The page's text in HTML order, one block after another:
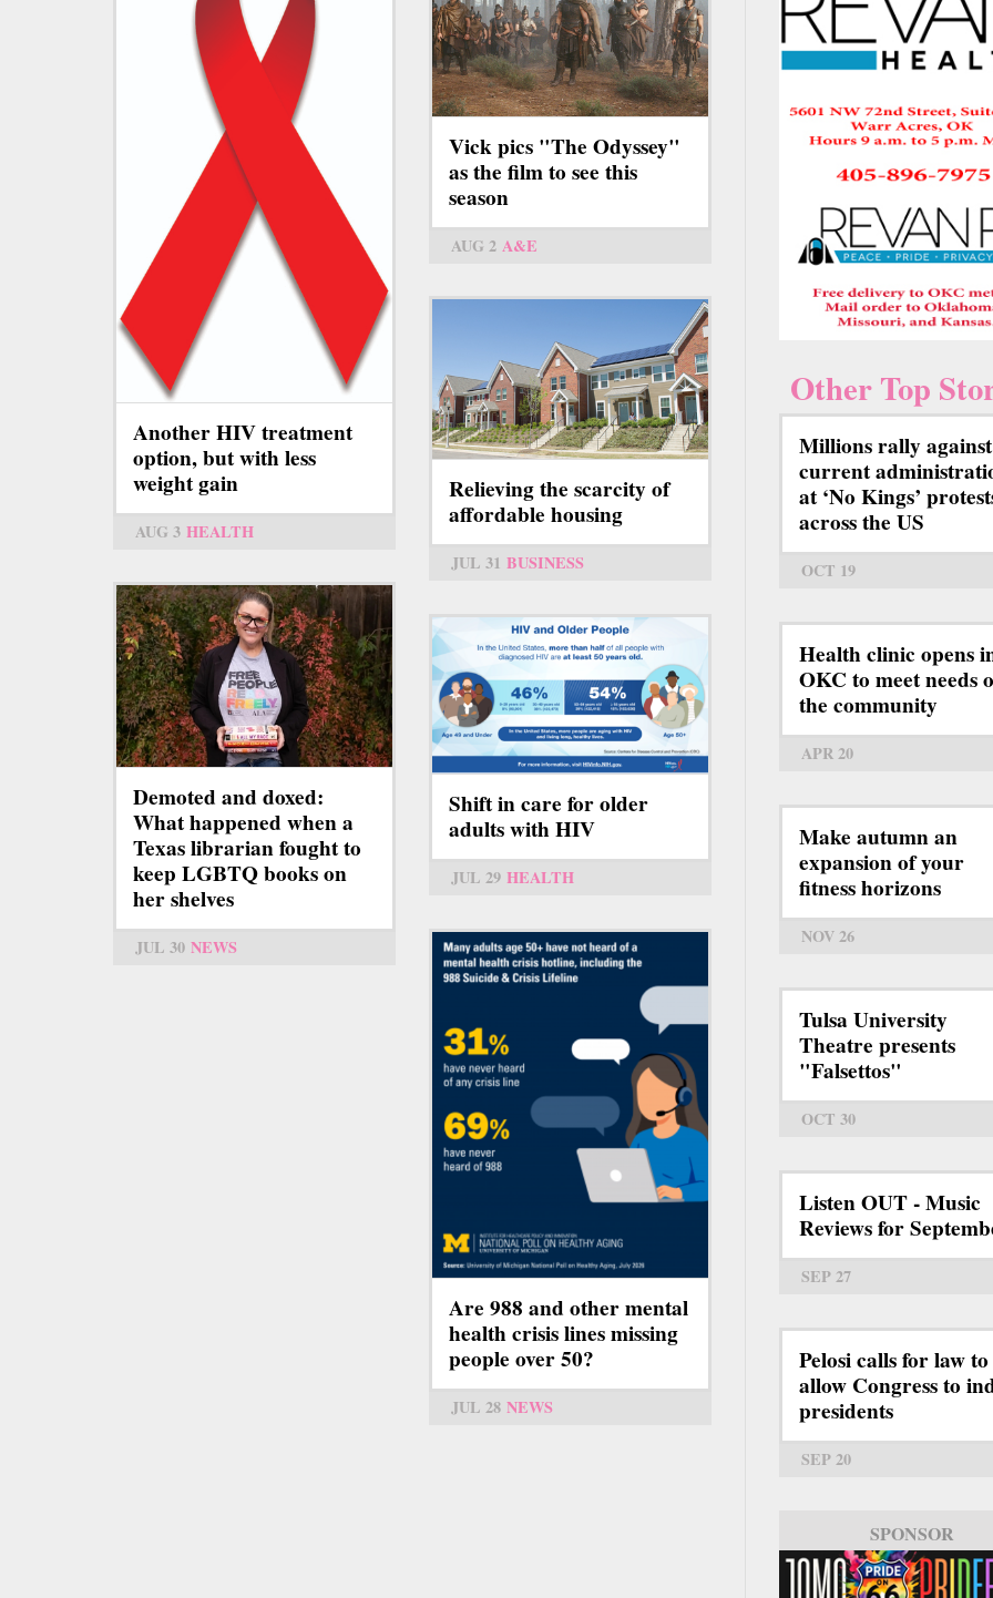
Another HIV treatment
option, but with less
weight gain
AUG 3 HEALTH
Vick pics "The Odyssey"
as the film to see this
season
AUG 2 A&E
Relieving the scarcity of
affordable housing
JUL 31 BUSINESS
Demoted and doxed:
What happened when a
Texas librarian fought to
keep LGBTQ books on
her shelves
JUL 30 NEWS
Shift in care for older
adults with HIV
JUL 29 HEALTH
Are 988 and other mental
health crisis lines missing
people over 50?
JUL 28 NEWS
Other Top
Millions rally against
current
at ‘No Kings’
across the US
OCT 19
Health clinic opens
OKC to meet needs
the community
APR 20
Make autumn an
expansion of your
fitness horizons
NOV 26
Tulsa University
Theatre presents
"Falsettos"
OCT 30
Listen OUT - Music
Reviews for
SEP 27
Pelosi calls for law to
allow Congress to
presidents
SEP 20
SPONSOR